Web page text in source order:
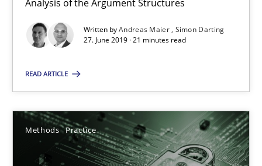
Analysis of the Argument Structures
Written byAndreas Maier Simon Darting
27. June 2019 · 21 minutes read
READ ARTICLE
Methods Practice